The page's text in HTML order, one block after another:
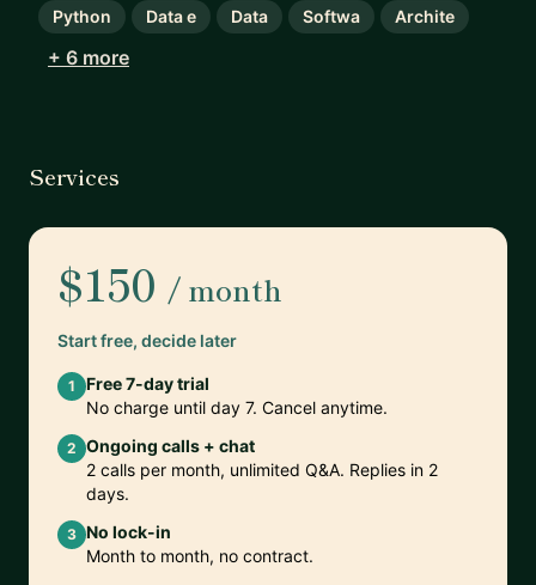
Python Data e Data Softwa Archite
+ 6 more
Services
$150 / month
Start free, decide later
1
Free 7-day trial
No charge until day 7. Cancel anytime.
2 Ongoing calls + chat
2 calls per month, unlimited Q&A. Replies in 2
days.
3 No lock-in
Month to month, no contract.